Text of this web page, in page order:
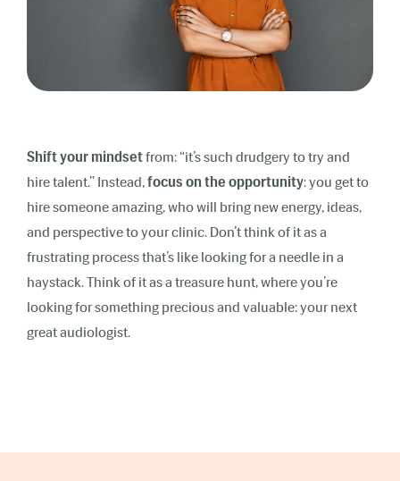
Shift your mindsetfrom: “it’s such drudgery to try and
hire talent.” Instead,focus on the opportunity: you get to
hire someone amazing, who will bring new energy, ideas,
and perspective to your clinic. Don’t think of it as a
frustrating process that’s like looking for a needle in a
haystack. Think of it as a treasure hunt, where you’re
looking for something precious and valuable: your next
great audiologist.